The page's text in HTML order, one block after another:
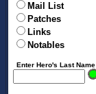
Mail List
Patches
Links
Notables
Enter Hero's Last Name